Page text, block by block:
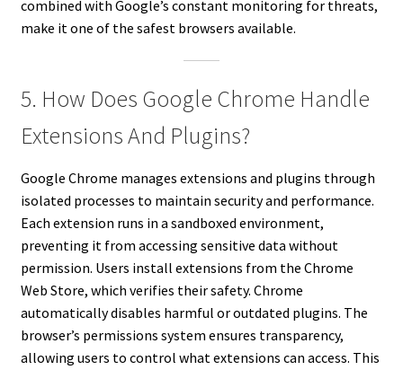
combined with Google’s constant monitoring for threats,
make it one of the safest browsers available.
5. How Does Google Chrome Handle
Extensions And Plugins?
Google Chrome manages extensions and plugins through
isolated processes to maintain security and performance.
Each extension runs in a sandboxed environment,
preventing it from accessing sensitive data without
permission. Users install extensions from the Chrome
Web Store, which verifies their safety. Chrome
automatically disables harmful or outdated plugins. The
browser’s permissions system ensures transparency,
allowing users to control what extensions can access. This